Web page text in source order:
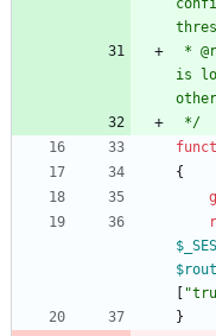
is
*/
{
"
}